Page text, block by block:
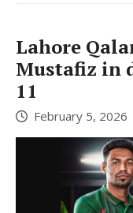
Lahore
Mustafiz in
11
February 5, 2026